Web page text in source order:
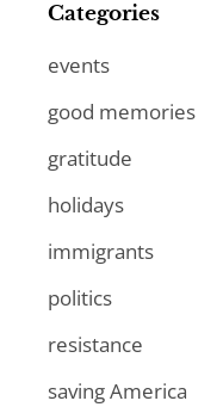
Categories
events
good memories
gratitude
holidays
immigrants
politics
resistance
saving America